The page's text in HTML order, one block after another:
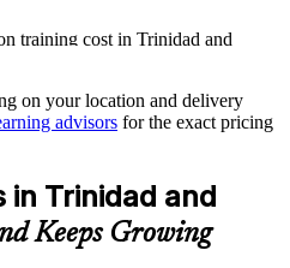
quality practice across
and staff retention
run across business units
training cost in Trinidad and
digital core guidance)
delivery via PeopleCert
on your location and delivery
advisors for the exact pricing
in Trinidad and
Keeps Growing